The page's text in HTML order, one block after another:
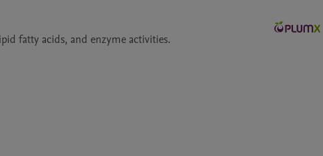
fatty acids, and enzyme activities.